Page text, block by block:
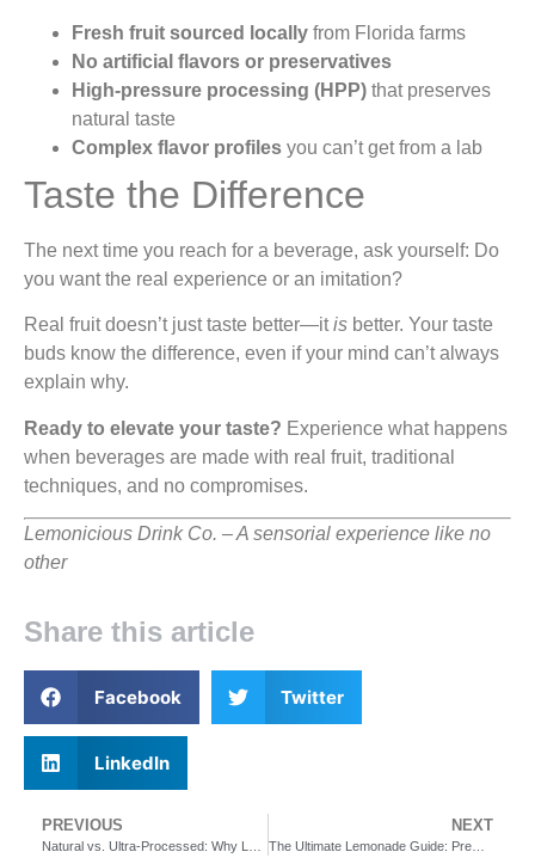
Fresh fruit sourced locally from Florida farms
No artificial flavors or preservatives
High-pressure processing (HPP) that preserves
natural taste
Complex flavor profiles you can’t get from a lab
Taste the Difference
The next time you reach for a beverage, ask yourself: Do
you want the real experience or an imitation?
Real fruit doesn’t just taste better—itis better. Your taste
buds know the difference, even if your mind can’t always
explain why.
Ready to elevate your taste? Experience what happens
when beverages are made with real fruit, traditional
techniques, and no compromises.
Lemonicious Drink Co. – A sensorial experience like no
other
Share this article
Facebook Twitter
LinkedIn
PREVIOUS NEXT
The Ultimate Lemonade Guide: Premium Flavors, Health Benefits & Where to Buy